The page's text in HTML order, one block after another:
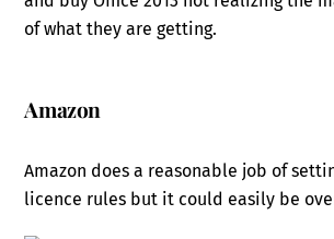
of what they are getting.
Amazon
Amazon does a reasonable job of
licence rules but it could easily be